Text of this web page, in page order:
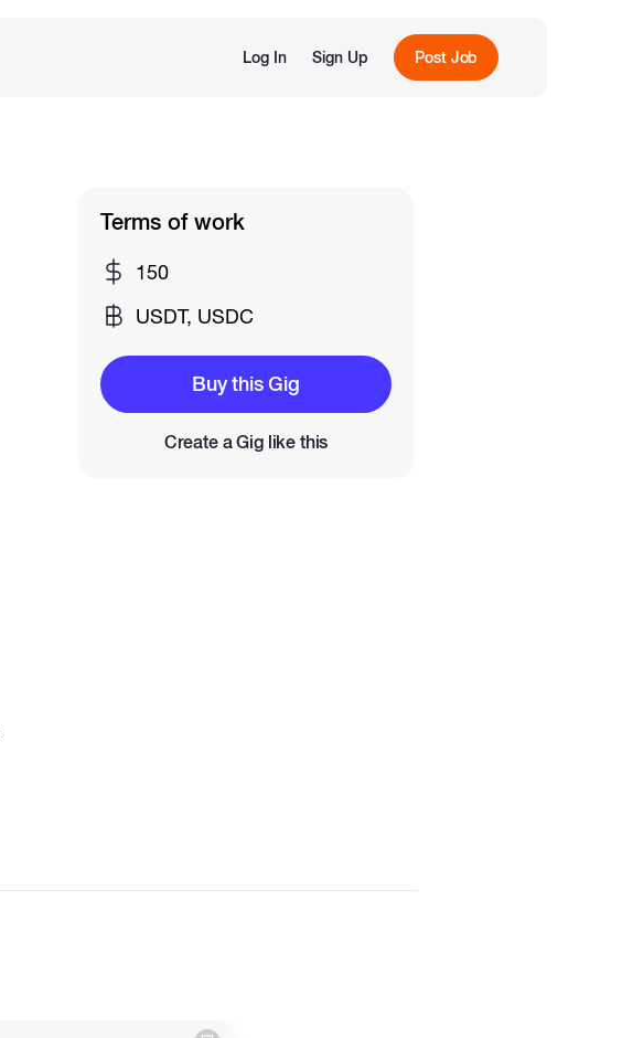
Log In Sign Up Post Job
Terms of work
150
USDT, USDC
Buy this Gig
Create a Gig like this